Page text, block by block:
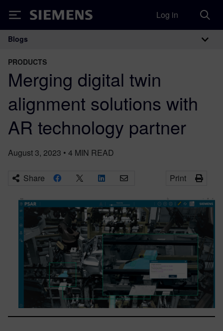
Siemens Log in
Main Navigation
Blogs
PRODUCTS
Merging digital twin
alignment solutions with
AR technology partner
August 3, 2023 • 4 MIN READ
Share Print